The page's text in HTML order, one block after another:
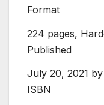
Format
224 pages,
Published
July 20, 2021
ISBN